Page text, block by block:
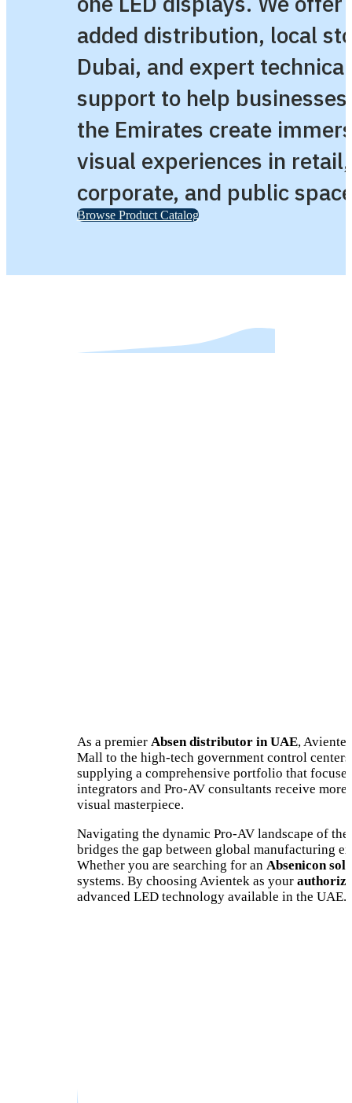
added distribution, local
Dubai, and expert technical
support to help businesses
the Emirates create
visual experiences in retail,
corporate, and public
Browse Product Catalog
As a premier Absen distributor in UAE,
Mall to the high-tech government control
supplying a comprehensive portfolio that
integrators and Pro-AV consultants receive
visual masterpiece.
Navigating the dynamic Pro-AV landscape of
bridges the gap between global manufacturing
Whether you are searching for an Absenicon
systems. By choosing Avientek as your
advanced LED technology available in the UAE.